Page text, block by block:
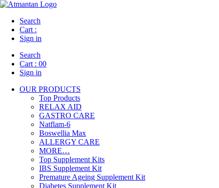
Search
Cart :
Sign in
Search
Cart : 00
Sign in
OUR PRODUCTS
Top Products
RELAX AID
GASTRO CARE
Natflam-6
Boswellia Max
ALLERGY CARE
MORE…
Top Supplement Kits
IBS Supplement Kit
Premature Ageing Supplement Kit
Diabetes Supplement Kit